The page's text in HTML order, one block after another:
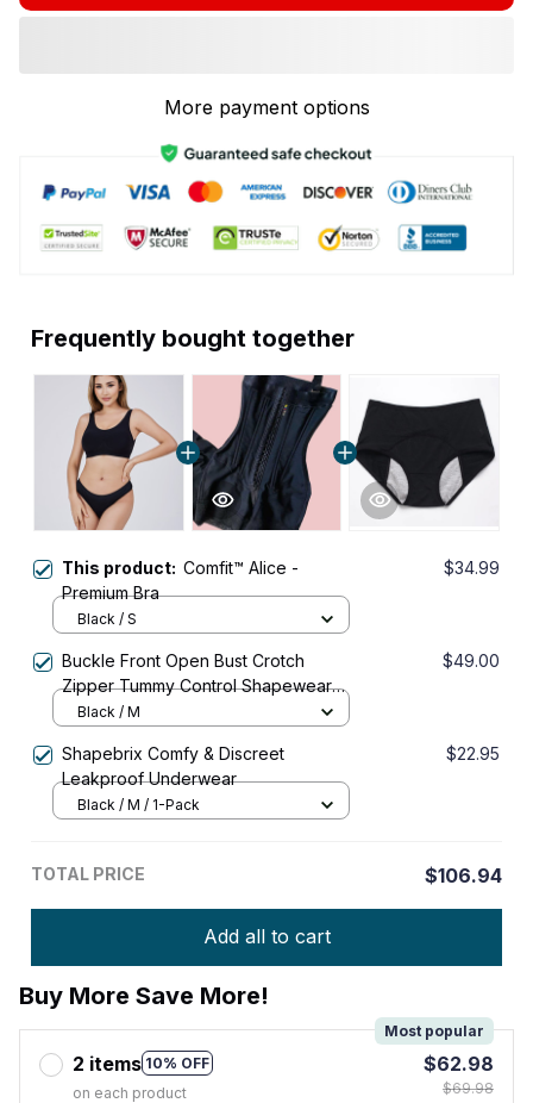
More payment options
Frequently bought together
This product: Comfit™ Alice -
Premium Bra
$34.99
Black / S
Buckle Front Open Bust Crotch
Zipper Tummy Control Shapewear
Bodysuit
$49.00
Black / M
Shapebrix Comfy & Discreet
Leakproof Underwear
$22.95
Black / M / 1-Pack
TOTAL PRICE $106.94
Add all to cart
Buy More Save More!
2 items 10% OFF
Most popular
on each product
$62.98
$69.98